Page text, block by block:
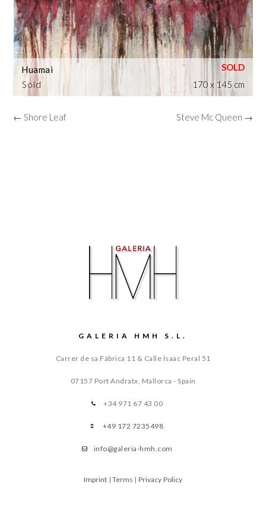
Sold
Huamai
170 x 145 cm
← Shore Leaf Steve Mc Queen →
GALERIA HMH S.L.
Carrer de sa Fábrica 11 & Calle Isaac Peral 51
07157 Port Andratx, Mallorca - Spain
+34 971 67 43 00
+49 172 7235498
info@galeria-hmh.com
Imprint | Terms | Privacy Policy